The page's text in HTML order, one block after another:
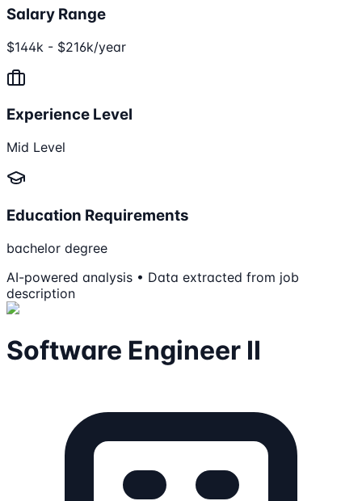
Salary Range
$144k - $216k/year
Experience Level
Mid Level
Education Requirements
bachelor degree
AI-powered analysis • Data extracted from job
description
Software Engineer II